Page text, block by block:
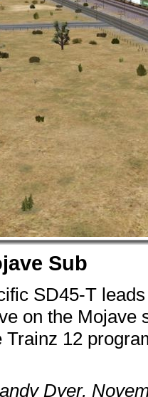
Sub
SD45-T
on the Mojave
Trainz 12
Dyer,